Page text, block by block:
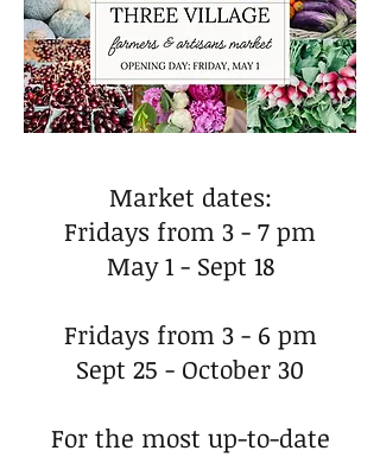
Market dates:
Fridays from 3 - 7 pm
May 1 - Sept 18
Fridays from 3 - 6 pm
Sept 25 - October 30
For the most up-to-date